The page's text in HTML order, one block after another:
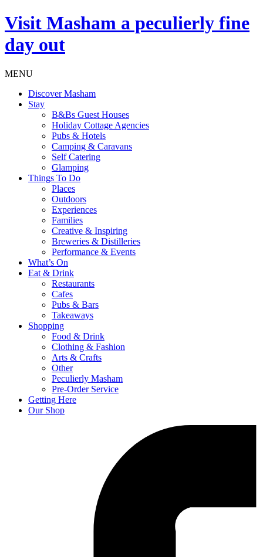
Visit Masham a peculierly fine
day out
MENU
Discover Masham
Stay
B&Bs Guest Houses
Holiday Cottage Agencies
Pubs & Hotels
Camping & Caravans
Self Catering
Glamping
Things To Do
Places
Outdoors
Experiences
Families
Creative & Inspiring
Breweries & Distilleries
Performance & Events
What’s On
Eat & Drink
Restaurants
Cafes
Pubs & Bars
Takeaways
Shopping
Food & Drink
Clothing & Fashion
Arts & Crafts
Other
Peculierly Masham
Pre-Order Service
Getting Here
Our Shop